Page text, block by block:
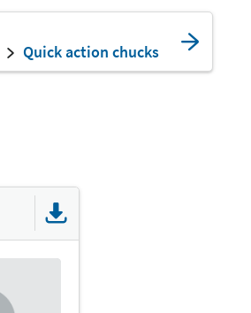
Quick action chucks